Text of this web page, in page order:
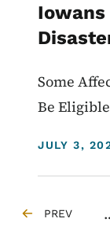
Iowans
Some
Be
DISPLAY
JULY 3,
Pagination
PREVIOUS PAGE
PREV